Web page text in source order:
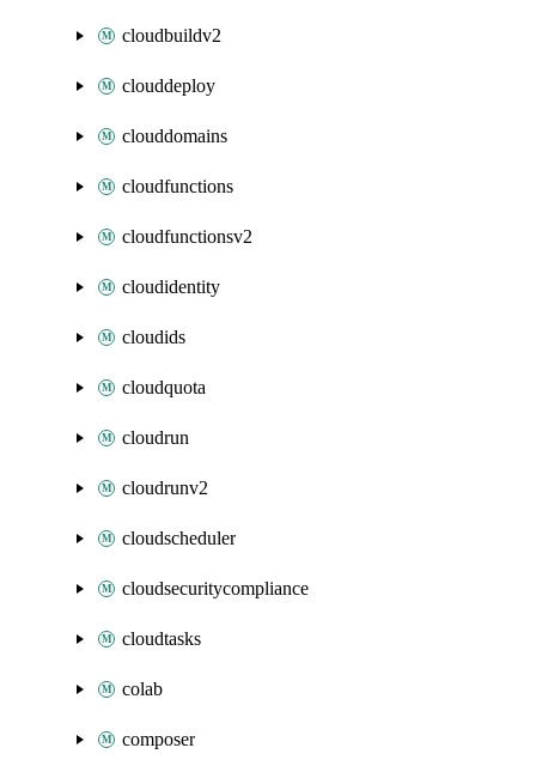
cloudbuildv2
clouddeploy
clouddomains
cloudfunctions
cloudfunctionsv2
cloudidentity
cloudids
cloudquota
cloudrun
cloudrunv2
cloudscheduler
cloudsecuritycompliance
cloudtasks
colab
composer